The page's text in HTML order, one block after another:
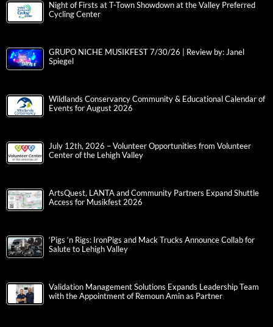
Night of Firsts at T-Town Showdown at the Valley Preferred
Cycling Center
GRUPO NICHE MUSIKFEST 7/30/26 | Review by: Janel
Spiegel
Wildlands Conservancy Community & Educational Calendar of
Events for August 2026
July 12th, 2026 – Volunteer Opportunities from Volunteer
Center of the Lehigh Valley
ArtsQuest, LANTA and Community Partners Expand Shuttle
Access for Musikfest 2026
‘Pigs ‘n Rigs: IronPigs and Mack Trucks Announce Collab for
Salute to Lehigh Valley
Validation Management Solutions Expands Leadership Team
with the Appointment of Remoun Amin as Partner